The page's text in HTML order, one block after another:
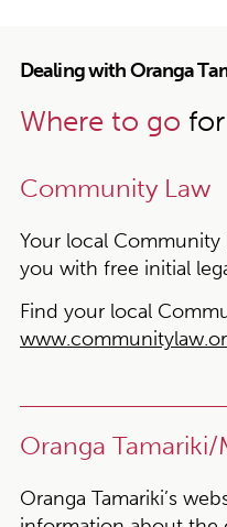
Dealing with Oranga
Where to go
Community Law
Your local
you with free initial
Find your local
Oranga
Oranga Tamariki’s